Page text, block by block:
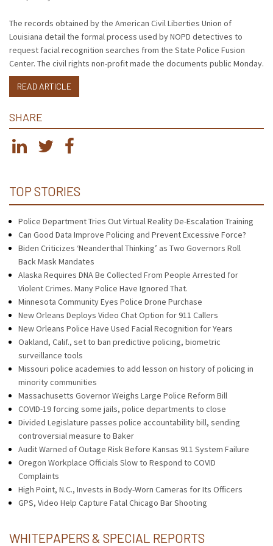
The records obtained by the American Civil Liberties Union of
Louisiana detail the formal process used by NOPD detectives to
request facial recognition searches from the State Police Fusion
Center. The civil rights non-profit made the documents public Monday.
READ ARTICLE
SHARE
TOP STORIES
Police Department Tries Out Virtual Reality De-Escalation Training
Can Good Data Improve Policing and Prevent Excessive Force?
Biden Criticizes ‘Neanderthal Thinking’ as Two Governors Roll
Back Mask Mandates
Alaska Requires DNA Be Collected From People Arrested for
Violent Crimes. Many Police Have Ignored That.
Minnesota Community Eyes Police Drone Purchase
New Orleans Deploys Video Chat Option for 911 Callers
New Orleans Police Have Used Facial Recognition for Years
Oakland, Calif., set to ban predictive policing, biometric
surveillance tools
Missouri police academies to add lesson on history of policing in
minority communities
Massachusetts Governor Weighs Large Police Reform Bill
COVID-19 forcing some jails, police departments to close
Divided Legislature passes police accountability bill, sending
controversial measure to Baker
Audit Warned of Outage Risk Before Kansas 911 System Failure
Oregon Workplace Officials Slow to Respond to COVID
Complaints
High Point, N.C., Invests in Body-Worn Cameras for Its Officers
GPS, Video Help Capture Fatal Chicago Bar Shooting
WHITEPAPERS & SPECIAL REPORTS